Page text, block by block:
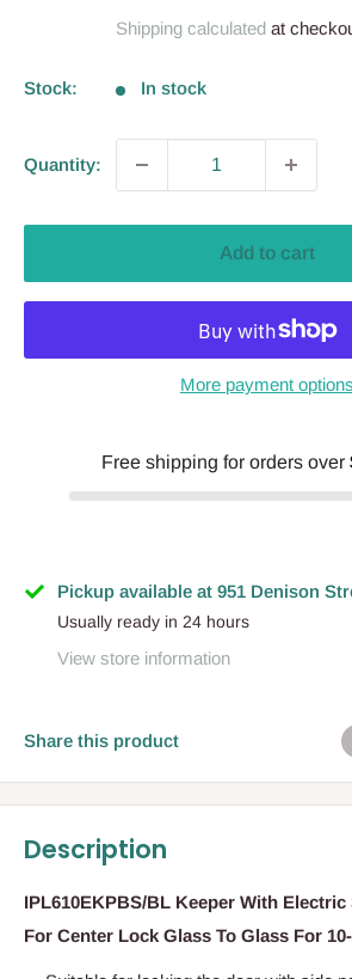
Shipping calculated at
Stock: In stock
Quantity:
Add to cart
More payment options
Free shipping for orders over
Pickup available at 951 Denison
Usually ready in 24 hours
View store information
Share this product
Description
IPL610EKPBS/BL Keeper With
For Center Lock Glass To Glass For